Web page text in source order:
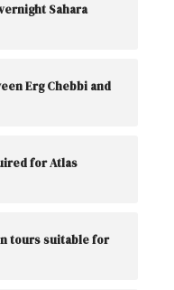
Sahara
Erg Chebbi and
for Atlas
tours suitable for